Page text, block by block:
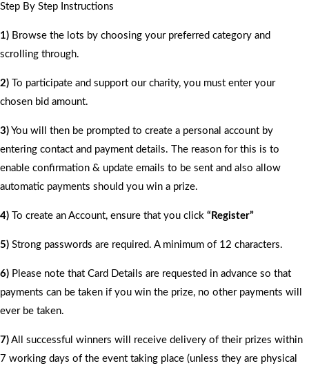
Step By Step Instructions
1) Browse the lots by choosing your preferred category and
scrolling through.
2) To participate and support our charity, you must enter your
chosen bid amount.
3) You will then be prompted to create a personal account by
entering contact and payment details. The reason for this is to
enable confirmation & update emails to be sent and also allow
automatic payments should you win a prize.
4) To create an Account, ensure that you click “Register”
5) Strong passwords are required. A minimum of 12 characters.
6) Please note that Card Details are requested in advance so that
payments can be taken if you win the prize, no other payments will
ever be taken.
7) All successful winners will receive delivery of their prizes within
7 working days of the event taking place (unless they are physical